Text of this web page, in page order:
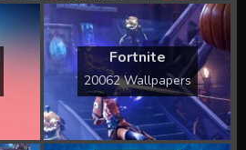
Fortnite
20062 Wallpapers